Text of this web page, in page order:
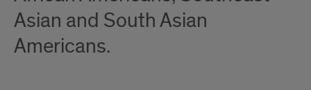
Asian and South Asian
Americans.